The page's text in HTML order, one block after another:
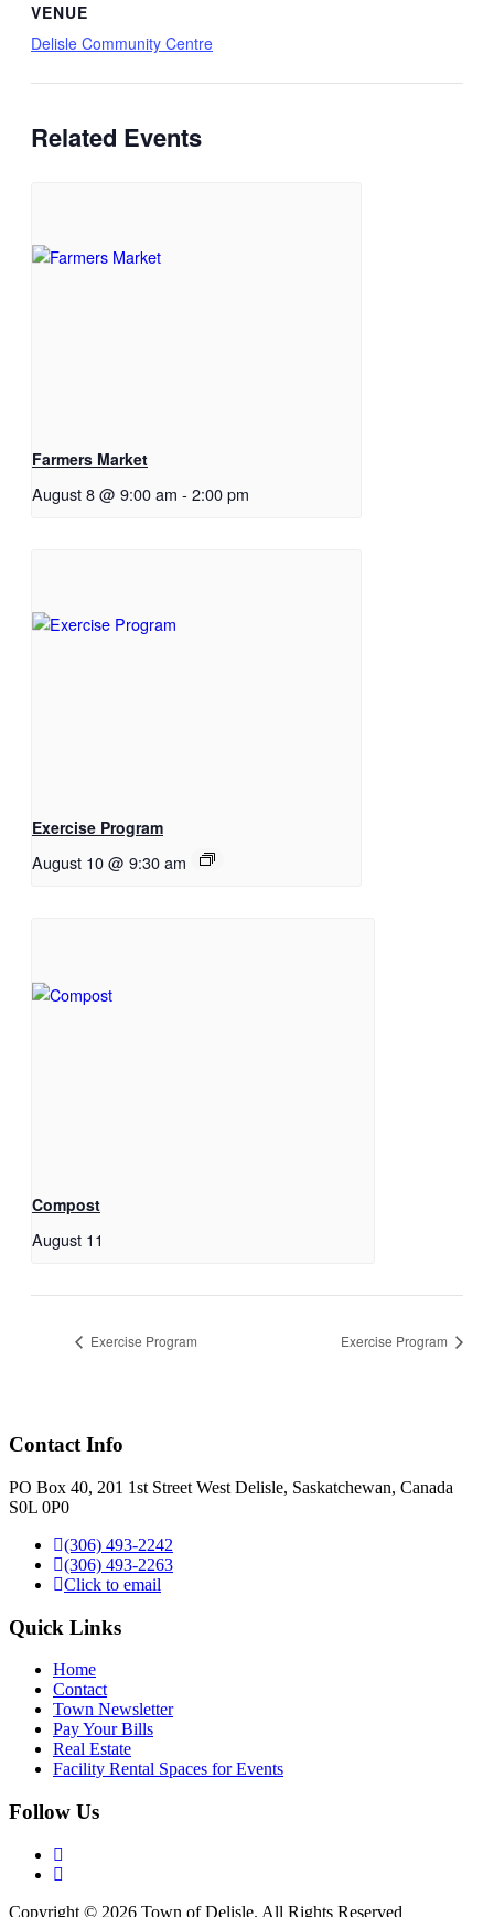
VENUE
Delisle Community Centre
Related Events
Farmers Market
August 8 @ 9:00 am - 2:00 pm
Exercise Program
August 10 @ 9:30 am
Compost
August 11
Exercise Program Exercise Program
Contact Info
PO Box 40, 201 1st Street West Delisle, Saskatchewan, Canada
S0L 0P0
(306) 493-2242
(306) 493-2263
Click to email
Quick Links
Home
Contact
Town Newsletter
Pay Your Bills
Real Estate
Facility Rental Spaces for Events
Follow Us
Copyright © 2026 Town of Delisle. All Rights Reserved